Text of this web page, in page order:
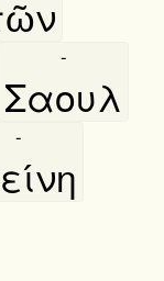
Σαουλ
-
-